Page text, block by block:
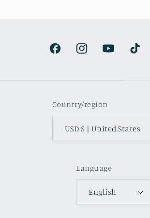
FacebookInstagramYouTubeTikTok
Country/region
USD $ | United States
Language
English